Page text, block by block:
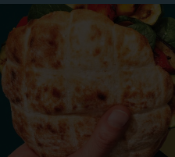
Performance:These cookies allow us
how the site is used. This is used to
aggregated and therefore anonymous.
Functionality:
These cookies enable
and personal options. E.g. font size
Advertising:
These cookies are used
your interests. They do not store
browser history.